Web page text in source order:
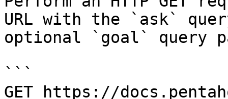
URL with the `ask`
optional `goal` query
```
GET https://